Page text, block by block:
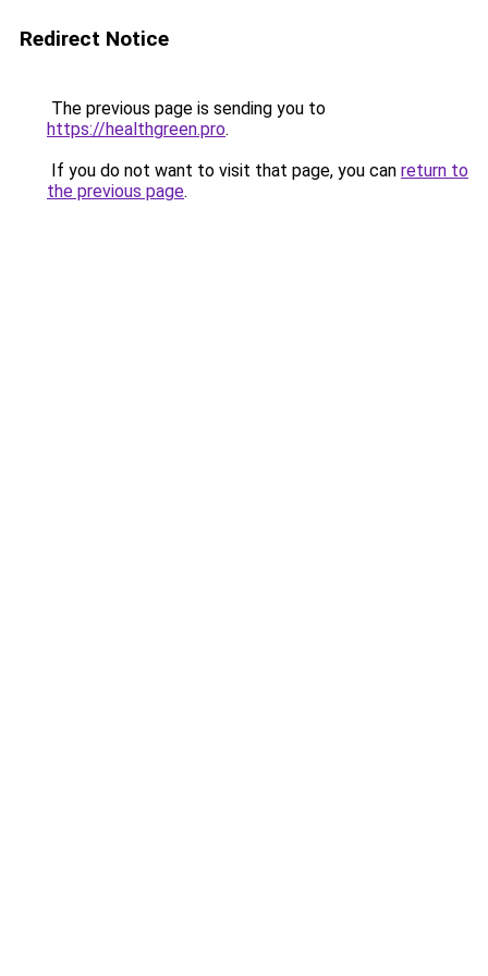
Redirect Notice
The previous page is sending you to
https://healthgreen.pro.
If you do not want to visit that page, you can return to
the previous page.